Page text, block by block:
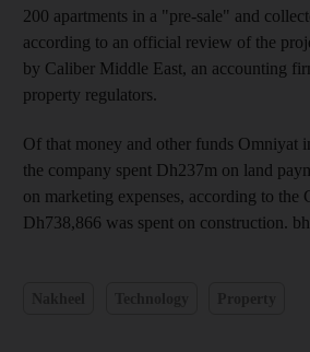
200 apartments in a "pre-sale" and
according to an official review of the
by Caliber Middle East, an accounting
property regulators.
Of that money and other funds Omniyat
the company spent Dh237m on land
on marketing expenses, according to the
Dh738,866 was spent on construction.